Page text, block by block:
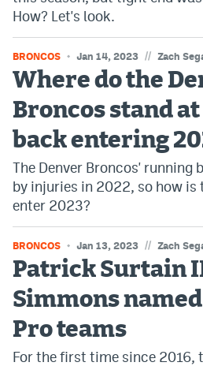
How? Let's look.
BRONCOS Jan 14, 2023 // Zach
Where do the
Broncos stand
back entering
The Denver Broncos' running
by injuries in 2022, so how is
enter 2023?
BRONCOS Jan 13, 2023 // Zach
Patrick Surtain
Simmons
Pro teams
For the first time since 2016,